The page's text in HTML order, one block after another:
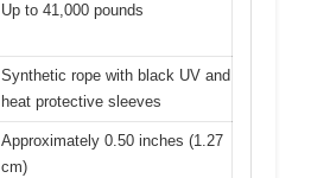
Up to 41,000 pounds
Synthetic rope with black UV and
heat protective sleeves
Approximately 0.50 inches (1.27
cm)